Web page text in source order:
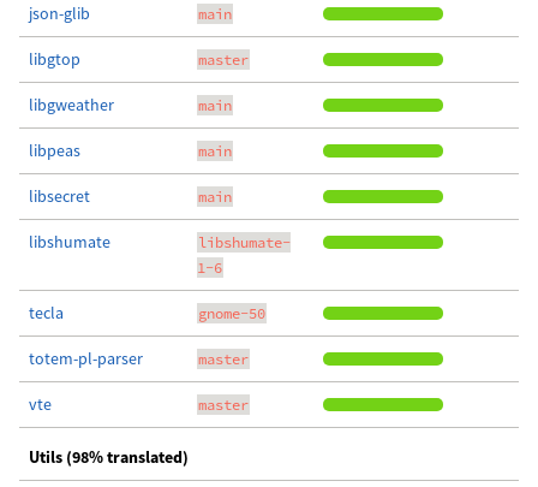
json-glib main
libgtop master
libgweather main
libpeas main
libsecret main
libshumate
libshumate-
1-6
tecla gnome-50
totem-pl-parser master
vte master
Utils (98% translated)